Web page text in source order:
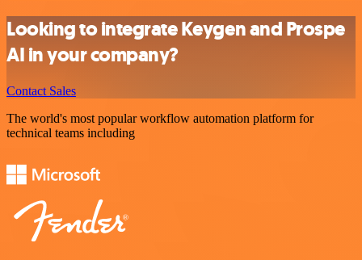
Looking to integrate Keygen and Prospe
AI in your company?
Contact Sales
The world's most popular workflow automation platform for
technical teams including